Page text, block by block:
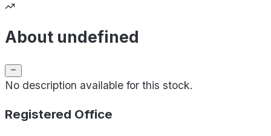
About undefined
No description available for this stock.
Registered Office